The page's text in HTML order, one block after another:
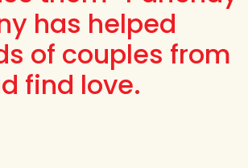
has helped
of couples from
find love.